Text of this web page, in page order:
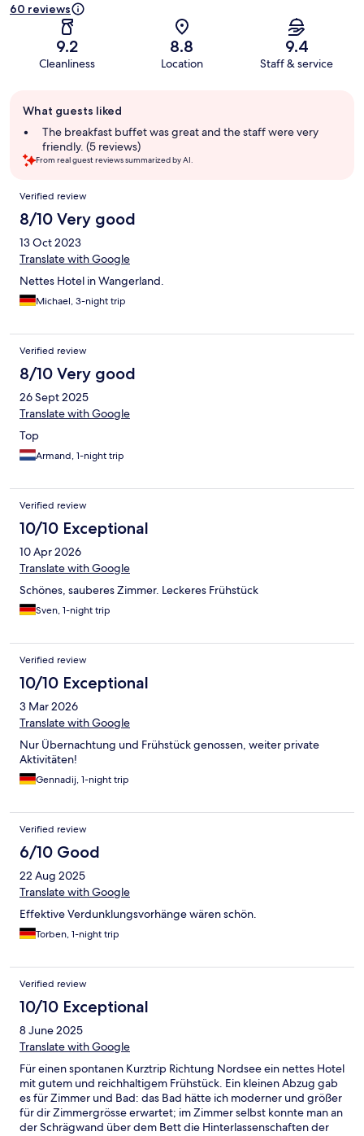
60 reviews
9.2
Cleanliness
8.8
Location
9.4
Staff & service
review
summary
What guests liked
The breakfast buffet was great and the staff were very
friendly. (5 reviews)
From real guest reviews summarized by AI.
Reviews
Verified review
8/10 Very good
13 Oct 2023
Translate with Google
Nettes Hotel in Wangerland.
Michael, 3-night trip
Verified review
8/10 Very good
26 Sept 2025
Translate with Google
Top
Armand, 1-night trip
Verified review
10/10 Exceptional
10 Apr 2026
Translate with Google
Schönes, sauberes Zimmer. Leckeres Frühstück
Sven, 1-night trip
Verified review
10/10 Exceptional
3 Mar 2026
Translate with Google
Nur Übernachtung und Frühstück genossen, weiter private
Aktivitäten!
Gennadij, 1-night trip
Verified review
6/10 Good
22 Aug 2025
Translate with Google
Effektive Verdunklungsvorhänge wären schön.
Torben, 1-night trip
Verified review
10/10 Exceptional
8 June 2025
Translate with Google
Für einen spontanen Kurztrip Richtung Nordsee ein nettes Hotel
mit gutem und reichhaltigem Frühstück. Ein kleinen Abzug gab
es für Zimmer und Bad: das Bad hätte ich moderner und größer
für dir Zimmergrösse erwartet; im Zimmer selbst konnte man an
der Schrägwand über dem Bett die Hinterlassenschaften der